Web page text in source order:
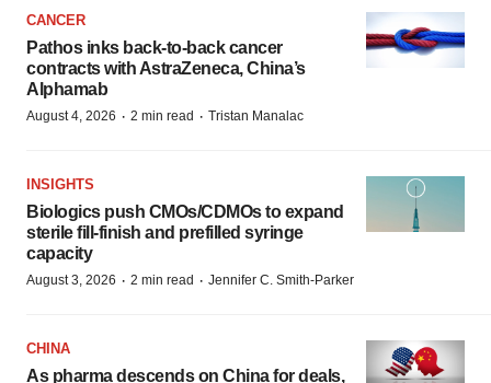
CANCER
Pathos inks back-to-back cancer
contracts with AstraZeneca, China’s
Alphamab
August 4, 2026 · 2 min read · Tristan Manalac
INSIGHTS
Biologics push CMOs/CDMOs to expand
sterile fill-finish and prefilled syringe
capacity
August 3, 2026 · 2 min read · Jennifer C. Smith-Parker
CHINA
As pharma descends on China for deals,